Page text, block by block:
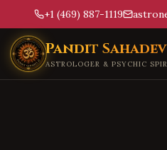
+1 (469) 887-1119
Skip to main content
Pandit
ASTROLOGER & PSYCHIC